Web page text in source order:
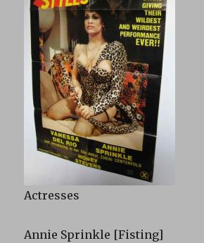
Actresses
Annie Sprinkle [Fisting]